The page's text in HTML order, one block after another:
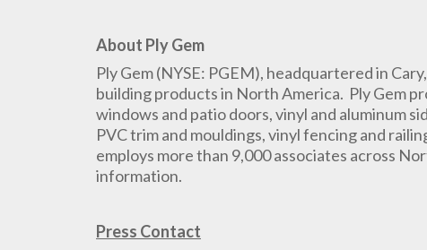
About Ply Gem
Ply Gem (NYSE: PGEM), headquartered in
building products in North America. Ply Gem
windows and patio doors, vinyl and aluminum
PVC trim and mouldings, vinyl fencing and
employs more than 9,000 associates across
information.
Press Contact